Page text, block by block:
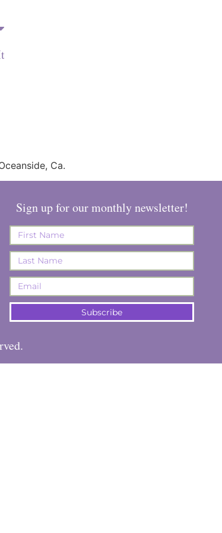
Ca.
Sign up for our monthly newsletter!
Subscribe